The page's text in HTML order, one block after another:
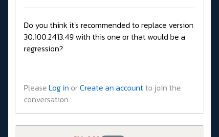
Do you think it's recommended to replace version
30.100.2413.49 with this one or that would be a
regression?
Please Log in orCreate an accountto join the
conversation.